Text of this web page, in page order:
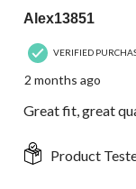
Alex13851
VERIFIED
2 months ago
Great fit, great
Product